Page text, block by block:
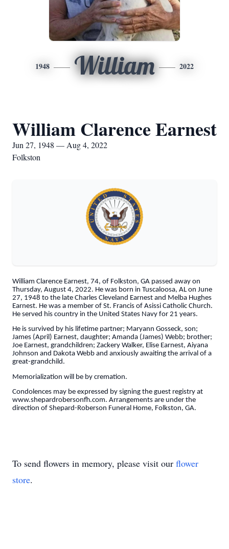
1948 William 2022
William Clarence Earnest
Jun 27, 1948 — Aug 4, 2022
Folkston
William Clarence Earnest, 74, of Folkston, GA passed away on
Thursday, August 4, 2022. He was born in Tuscaloosa, AL on June
27, 1948 to the late Charles Cleveland Earnest and Melba Hughes
Earnest. He was a member of St. Francis of Asissi Catholic Church.
He served his country in the United States Navy for 21 years.
He is survived by his lifetime partner; Maryann Gosseck, son;
James (April) Earnest, daughter; Amanda (James) Webb; brother;
Joe Earnest, grandchildren; Zackery Walker, Elise Earnest, Aiyana
Johnson and Dakota Webb and anxiously awaiting the arrival of a
great-grandchild.
Memorialization will be by cremation.
Condolences may be expressed by signing the guest registry at
www.shepardrobersonfh.com. Arrangements are under the
direction of Shepard-Roberson Funeral Home, Folkston, GA.
To send flowers in memory, please visit our flower
store.